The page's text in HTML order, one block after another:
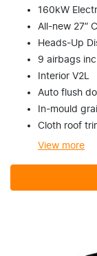
160kW
All-new 27”
Heads-Up
9 airbags
Interior V2L
Auto flush
In-mould
Cloth roof
View more